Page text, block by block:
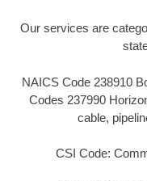
Our services are
NAICS Code 238910
Codes 237990
cable,
CSI Code: